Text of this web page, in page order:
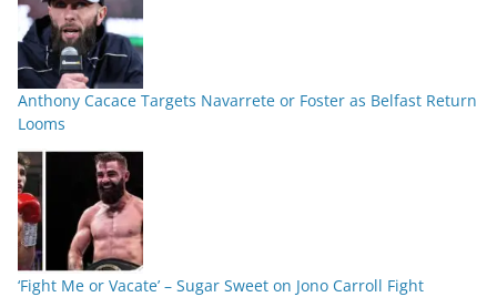
Anthony Cacace Targets Navarrete or Foster as Belfast Return
Looms
‘Fight Me or Vacate’ – Sugar Sweet on Jono Carroll Fight